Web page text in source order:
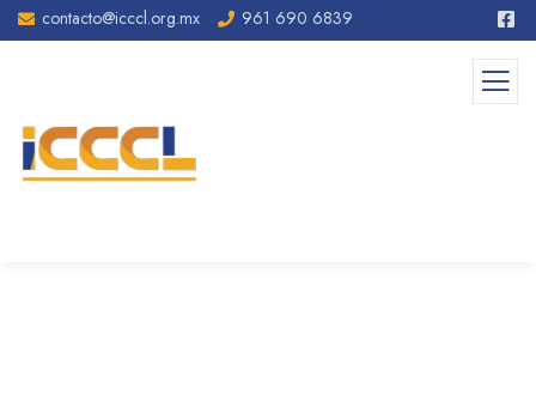
contacto@icccl.org.mx 961 690 6839